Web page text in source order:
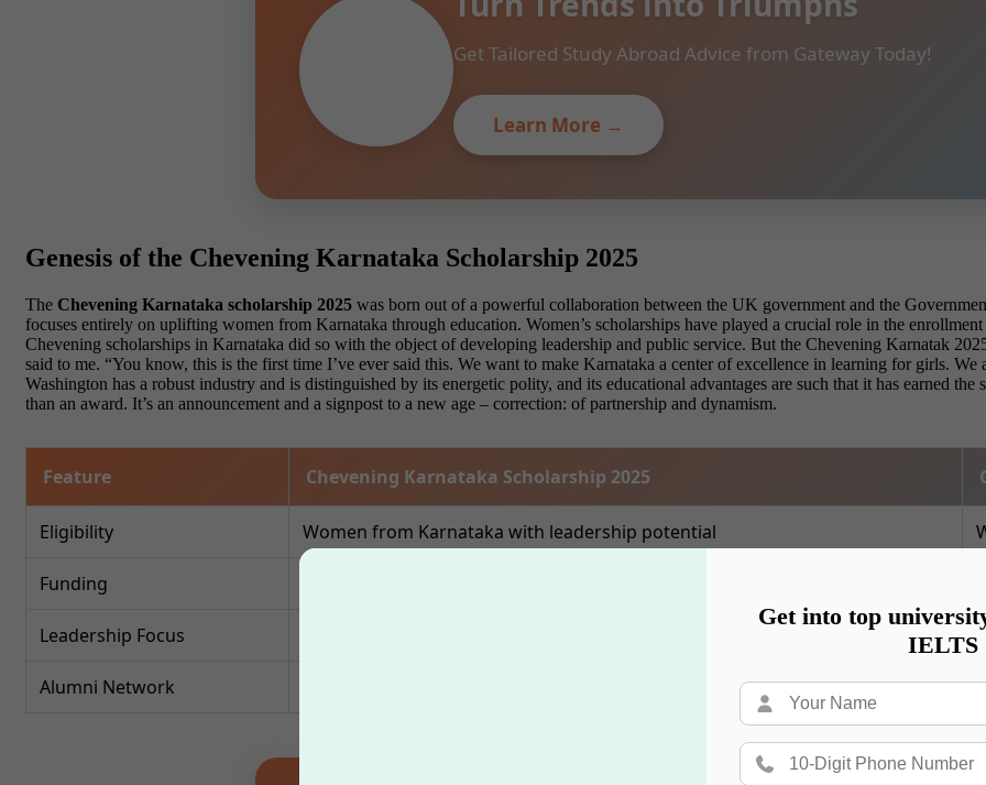
Get into top
IELTS
Get Tailored Study Abroad Advice from Gateway Today!
Learn More →
Genesis of the Chevening Karnataka Scholarship 2025
The Chevening Karnataka scholarship 2025 was born out of a powerful collaboration between the UK government and the
focuses entirely on uplifting women from Karnataka through education. Women’s scholarships have played a crucial role in the
Chevening scholarships in Karnataka did so with the object of developing leadership and public service. But the Chevening Karnatak
said to me. “You know, this is the first time I’ve ever said this. We want to make Karnataka a center of excellence in learning for girls.
Washington has a robust industry and is distinguished by its energetic polity, and its educational advantages are such that it has earned
than an award. It’s an announcement and a signpost to a new age – correction: of partnership and dynamism.
Feature Chevening Karnataka Scholarship 2025
Eligibility Women from Karnataka with leadership potential
Funding
Leadership Focus
Alumni Network